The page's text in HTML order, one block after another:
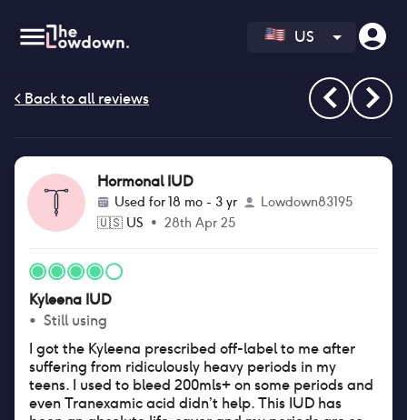
US
Hormonal IUD
Used for18 mo - 3 yr
Lowdown83195
🇺🇸 US • 28th Apr 25
Kyleena IUD
• Still using
I got the Kyleena prescribed off-label to me after
suffering from ridiculously heavy periods in my
teens. I used to bleed 200mls+ on some periods and
even Tranexamic acid didn’t help. This IUD has